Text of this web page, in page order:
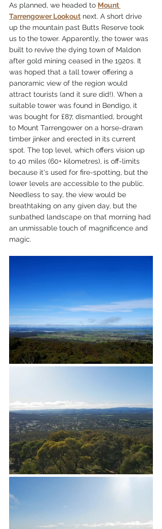
As planned, we headed to Mount
Tarrengower Lookout next. A short drive
up the mountain past Butts Reserve took
us to the tower. Apparently, the tower was
built to revive the dying town of Maldon
after gold mining ceased in the 1920s. It
was hoped that a tall tower offering a
panoramic view of the region would
attract tourists (and it sure did!). When a
suitable tower was found in Bendigo, it
was bought for £87, dismantled, brought
to Mount Tarrengower on a horse-drawn
timber jinker and erected in its current
spot. The top level, which offers vision up
to 40 miles (60+ kilometres), is off-limits
because it's used for fire-spotting, but the
lower levels are accessible to the public.
Needless to say, the view would be
breathtaking on any given day, but the
sunbathed landscape on that morning had
an unmissable touch of magnificence and
magic.